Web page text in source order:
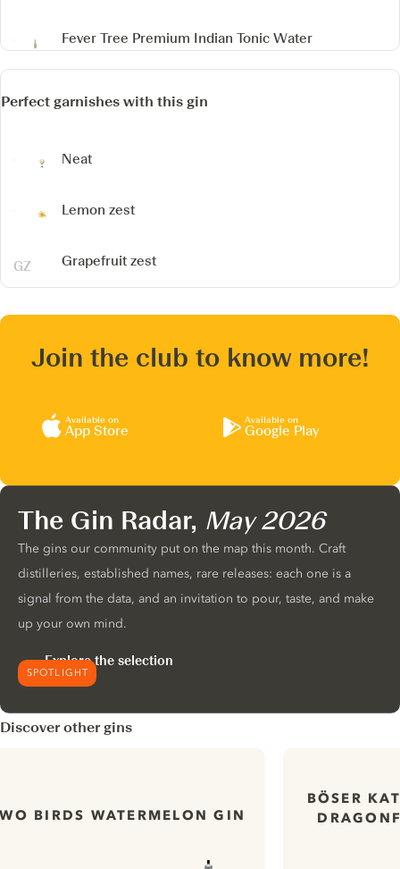
Fever Tree Premium Indian Tonic Water
Perfect garnishes with this gin
Neat
Lemon zest
Grapefruit zest
Join the club to know more!
Available on
App Store
Available on
Google Play
SPOTLIGHT
The Gin Radar, May 2026
The gins our community put on the map this month. Craft
distilleries, established names, rare releases: each one is a
signal from the data, and an invitation to pour, taste, and make
up your own mind.
Explore the selection
Discover other gins
BIRDS WATERMELON GIN
BÖSER